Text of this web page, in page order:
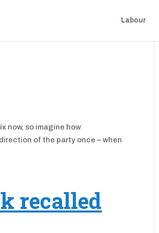
Labour
now, so imagine how
of the party once – when
recalled